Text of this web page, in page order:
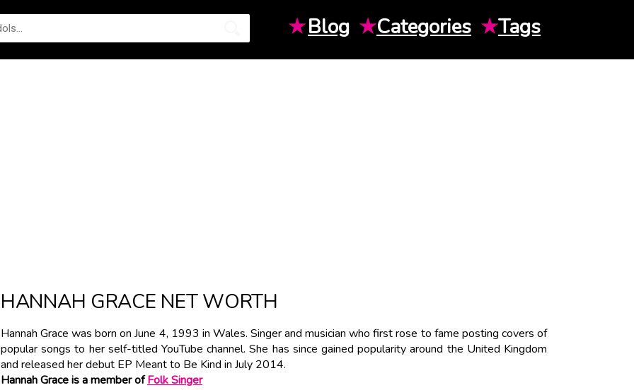
★Blog ★Categories ★Tags
HANNAH GRACE NET WORTH
Hannah Grace was born on June 4, 1993 in Wales. Singer and musician who first rose to fame posting covers of
popular songs to her self-titled YouTube channel. She has since gained popularity around the United Kingdom
and released her debut EP Meant to Be Kind in July 2014.
Hannah Grace is a member ofFolk Singer